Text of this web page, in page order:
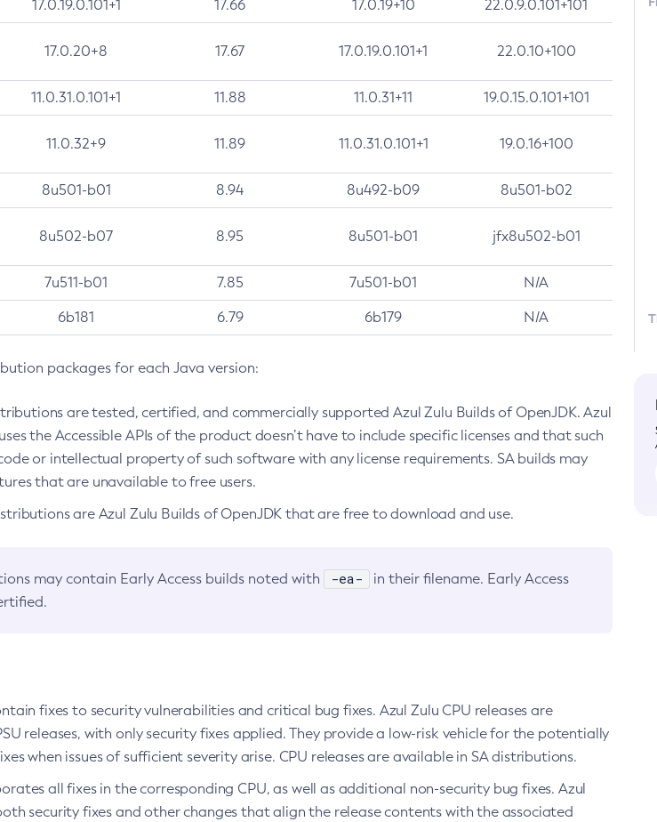
17.0.19.0.101+1 17.66 17.0.19+10 22.0.9.0.101+101
17.0.20+8 17.67 17.0.19.0.101+1 22.0.10+100
11.0.31.0.101+1 11.88 11.0.31+11 19.0.15.0.101+101
11.0.32+9 11.89 11.0.31.0.101+1 19.0.16+100
8u501-b01 8.94 8u492-b09 8u501-b02
8u502-b07 8.95 8u501-b01 jfx8u502-b01
7u511-b01 7.85 7u501-b01 N/A
6b181 6.79 6b179 N/A
packages for each Java version:
are tested, certified, and commercially supported Azul Zulu Builds of OpenJDK. Azul
the Accessible APIs of the product doesn’t have to include specific licenses and that such
or intellectual property of such software with any license requirements. SA builds may
that are unavailable to free users.
are Azul Zulu Builds of OpenJDK that are free to download and use.
may contain Early Access builds noted with -ea-
in their filename. Early Access
fixes to security vulnerabilities and critical bug fixes. Azul Zulu CPU releases are
releases, with only security fixes applied. They provide a low-risk vehicle for the potentially
when issues of sufficient severity arise. CPU releases are available in SA distributions.
all fixes in the corresponding CPU, as well as additional non-security bug fixes. Azul
security fixes and other changes that align the release contents with the associated